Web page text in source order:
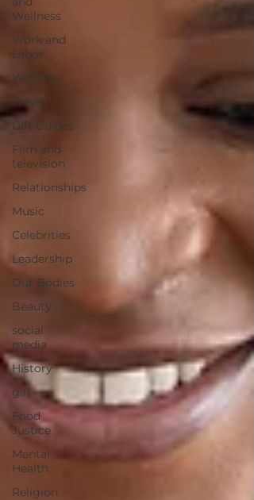
Wellness
Work and
Labor
Welfare
Travel
Gift Guides
Film and
television
Relationships
Music
Celebrities
Leadership
Our Bodies
Beauty
social
media
History
gift
Food
Justice
Mental
Health
Religion